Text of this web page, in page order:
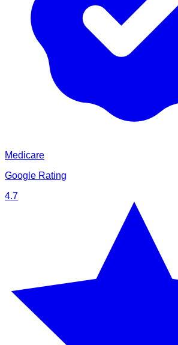
Medicare
Google Rating
4.7